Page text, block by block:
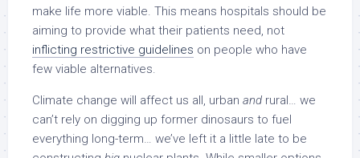
make life more viable. This means hospitals should be
aiming to provide what their patients need, not
inflicting restrictive guidelines on people who have
few viable alternatives.
Climate change will affect us all, urban and rural… we
can’t rely on digging up former dinosaurs to fuel
everything long-term… we’ve left it a little late to be